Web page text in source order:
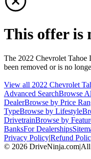
This offer is
The 2022 Chevrolet
been removed or is no
View all 2022 Chevrolet
Advanced SearchBrowse
DealerBrowse by Price
TypeBrowse by Lifestyle
DrivetrainBrowse by
BanksFor Dealerships
Privacy Policy|Refund
© 2026 DriveNinja.com|All